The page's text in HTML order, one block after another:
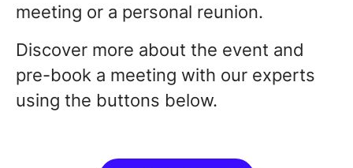
meeting or a personal reunion.
Discover more about the event and
pre-book a meeting with our experts
using the buttons below.